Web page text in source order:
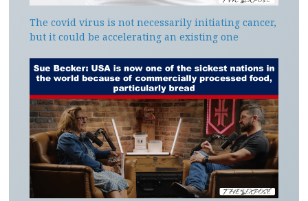
The covid virus is not necessarily initiating cancer,
but it could be accelerating an existing one